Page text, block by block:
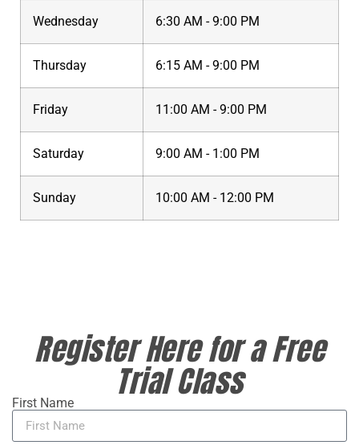
Wednesday 6:30 AM - 9:00 PM
Thursday 6:15 AM - 9:00 PM
Friday 11:00 AM - 9:00 PM
Saturday 9:00 AM - 1:00 PM
Sunday 10:00 AM - 12:00 PM
Register Here for a Free
Trial Class
First Name